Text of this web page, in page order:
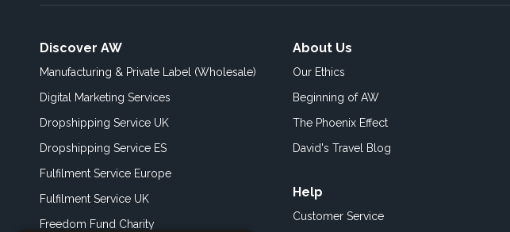
Discover AW
Manufacturing & Private Label (Wholesale)
Digital Marketing Services
Dropshipping Service UK
Dropshipping Service ES
Fulfilment Service Europe
Fulfilment Service UK
Freedom Fund Charity
About Us
Our Ethics
Beginning of AW
The Phoenix Effect
David's Travel Blog
Help
Customer Service